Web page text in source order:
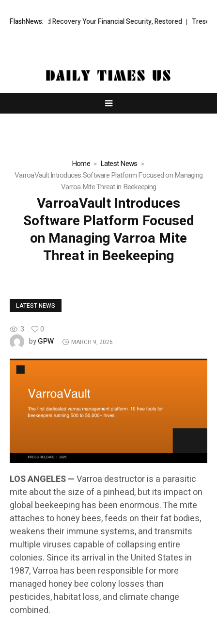
FlashNews:
Fund Recovery Your Financial Security, Restored TresorWacht
Home
Latest News
VarroaVault Introduces Software Platform Focused on Managing
Varroa Mite Threat in Beekeeping
VarroaVault Introduces
Software Platform Focused
on Managing Varroa Mite
Threat in Beekeeping
LATEST NEWS
3
0
byGPW MARCH 9, 2026
LOS ANGELES —Varroa destructor is a parasitic
mite about the size of a pinhead, but its impact on
global beekeeping has been enormous. The mite
attaches to honey bees, feeds on their fat bodies,
weakens their immune systems, and transmits
multiple viruses capable of collapsing entire
colonies. Since its arrival in the United States in
1987, Varroa has been responsible for more
managed honey bee colony losses than
pesticides, habitat loss, and climate change
combined.